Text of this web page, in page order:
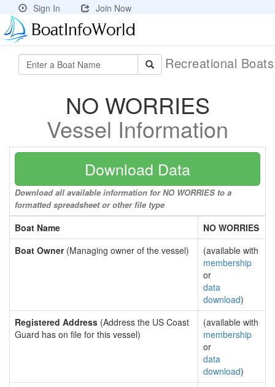
Sign In Join Now
Recreational
NO WORRIES
Vessel Information
Download Data
Download all available information for NO WORRIES to a
formatted spreadsheet or other file type
Boat Name
NO WORRIES
Boat Owner(Managing owner of the vessel)
(available with
membership
or
data
download)
Registered Address (Address the US Coast
Guard has on file for this vessel)
(available with
membership
or
data
download)